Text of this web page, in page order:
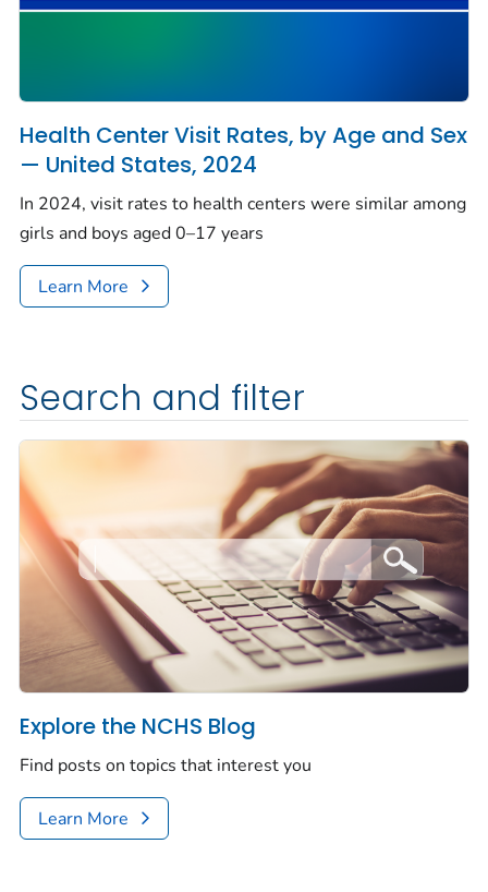
Health Center Visit Rates, by Age and Sex
— United States, 2024
In 2024, visit rates to health centers were similar among
girls and boys aged 0–17 years
Learn More
Search and filter
Explore the NCHS Blog
Find posts on topics that interest you
Learn More